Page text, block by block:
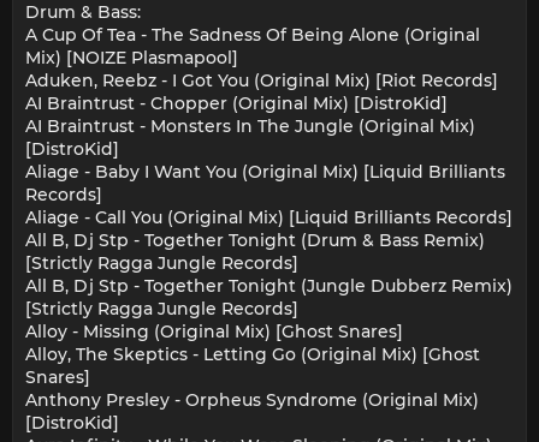
Drum & Bass:
A Cup Of Tea - The Sadness Of Being Alone (Original
Mix) [NOIZE Plasmapool]
Aduken, Reebz - I Got You (Original Mix) [Riot Records]
AI Braintrust - Chopper (Original Mix) [DistroKid]
AI Braintrust - Monsters In The Jungle (Original Mix)
[DistroKid]
Aliage - Baby I Want You (Original Mix) [Liquid Brilliants
Records]
Aliage - Call You (Original Mix) [Liquid Brilliants Records]
All B, Dj Stp - Together Tonight (Drum & Bass Remix)
[Strictly Ragga Jungle Records]
All B, Dj Stp - Together Tonight (Jungle Dubberz Remix)
[Strictly Ragga Jungle Records]
Alloy - Missing (Original Mix) [Ghost Snares]
Alloy, The Skeptics - Letting Go (Original Mix) [Ghost
Snares]
Anthony Presley - Orpheus Syndrome (Original Mix)
[DistroKid]